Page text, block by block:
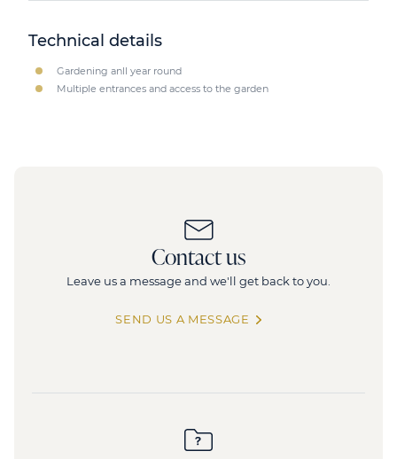
Technical details
Gardening anll year round
Multiple entrances and access to the garden
Contact us
Leave us a message and we'll get back to you.
SEND US A MESSAGE